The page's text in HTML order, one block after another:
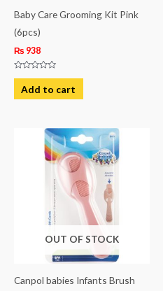
Baby Care Grooming Kit Pink
(6pcs)
₨ 938
Rated
out
of
Add to cart
OUT OF STOCK
Canpol babies Infants Brush